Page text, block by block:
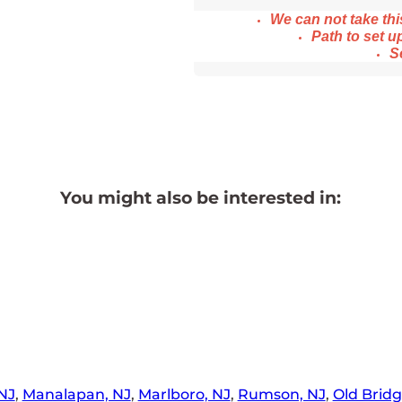
We can not take
Path to set
You might also be interested in:
, Manalapan, NJ, Marlboro, NJ, Rumson, NJ, Old